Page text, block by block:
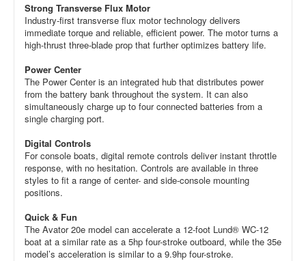
Strong Transverse Flux Motor
Industry-first transverse flux motor technology delivers
immediate torque and reliable, efficient power. The motor turns a
high-thrust three-blade prop that further optimizes battery life.
Power Center
The Power Center is an integrated hub that distributes power
from the battery bank throughout the system. It can also
simultaneously charge up to four connected batteries from a
single charging port.
Digital Controls
For console boats, digital remote controls deliver instant throttle
response, with no hesitation. Controls are available in three
styles to fit a range of center- and side-console mounting
positions.
Quick & Fun
The Avator 20e model can accelerate a 12-foot Lund® WC-12
boat at a similar rate as a 5hp four-stroke outboard, while the 35e
model’s acceleration is similar to a 9.9hp four-stroke.